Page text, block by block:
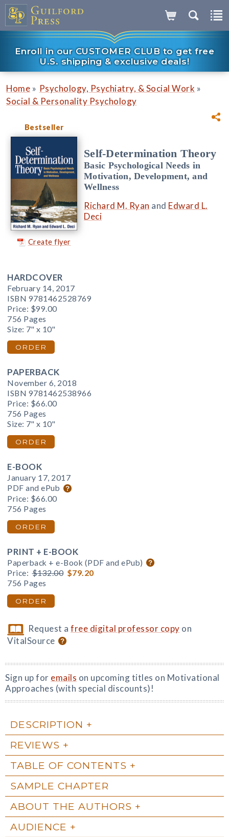
Enroll in our CUSTOMER CLUB to get free
U.S. shipping & exclusive deals!
Home » Psychology, Psychiatry, & Social Work »
Social & Personality Psychology
Bestseller
Create flyer
Self-Determination Theory
Basic Psychological Needs in
Motivation, Development, and
Wellness
Richard M. Ryan and Edward L.
Deci
HARDCOVER
February 14, 2017
ISBN 9781462528769
Price: $99.00
756 Pages
Size: 7" x 10"
ORDER
PAPERBACK
November 6, 2018
ISBN 9781462538966
Price: $66.00
756 Pages
Size: 7" x 10"
ORDER
E-BOOK
January 17, 2017
PDF and ePub
Price: $66.00
756 Pages
ORDER
PRINT + E-BOOK
Paperback + e-Book (PDF and ePub)
Price: $132.00 $79.20
756 Pages
ORDER
Request afree digital professor copy on
VitalSource
Sign up for emails on upcoming titles on Motivational
Approaches (with special discounts)!
DESCRIPTION
REVIEWS
TABLE OF CONTENTS
SAMPLE CHAPTER
ABOUT THE AUTHORS
AUDIENCE